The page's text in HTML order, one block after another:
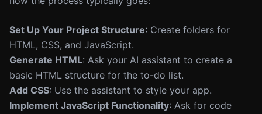
Set Up Your Project Structure: Create folders for
HTML, CSS, and JavaScript.
Generate HTML: Ask your AI assistant to create a
basic HTML structure for the to-do list.
Add CSS: Use the assistant to style your app.
Implement JavaScript Functionality: Ask for code